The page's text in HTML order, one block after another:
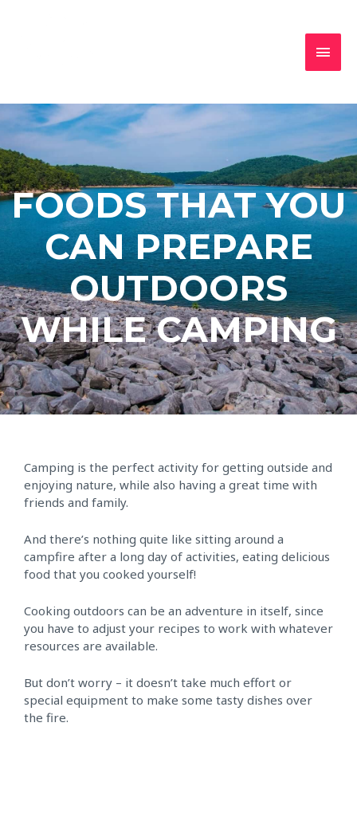
FOODS THAT YOU
CAN PREPARE
OUTDOORS
WHILE CAMPING
Camping is the perfect activity for getting outside and
enjoying nature, while also having a great time with
friends and family.
And there’s nothing quite like sitting around a
campfire after a long day of activities, eating delicious
food that you cooked yourself!
Cooking outdoors can be an adventure in itself, since
you have to adjust your recipes to work with whatever
resources are available.
But don’t worry – it doesn’t take much effort or
special equipment to make some tasty dishes over
the fire.